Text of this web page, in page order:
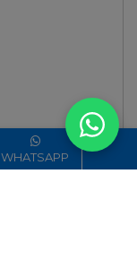
WHATSAPP